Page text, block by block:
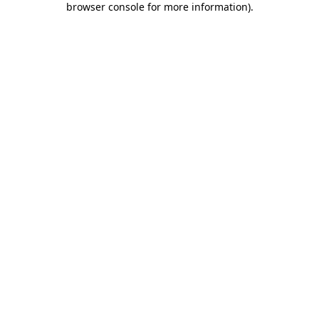
browser console for more information).